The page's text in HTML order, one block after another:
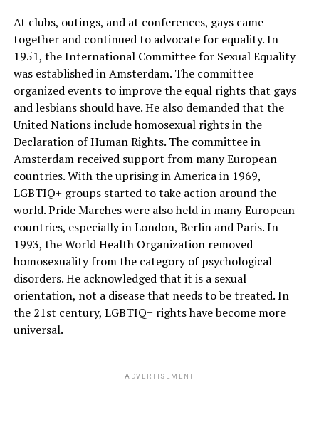
At clubs, outings, and at conferences, gays came
together and continued to advocate for equality. In
1951, the International Committee for Sexual Equality
was established in Amsterdam. The committee
organized events to improve the equal rights that gays
and lesbians should have. He also demanded that the
United Nations include homosexual rights in the
Declaration of Human Rights. The committee in
Amsterdam received support from many European
countries. With the uprising in America in 1969,
LGBTIQ+ groups started to take action around the
world. Pride Marches were also held in many European
countries, especially in London, Berlin and Paris. In
1993, the World Health Organization removed
homosexuality from the category of psychological
disorders. He acknowledged that it is a sexual
orientation, not a disease that needs to be treated. In
the 21st century, LGBTIQ+ rights have become more
universal.
ADVERTISEMENT